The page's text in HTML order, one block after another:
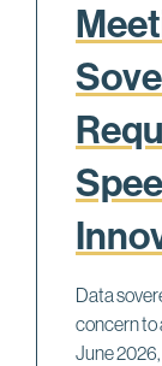
Data
concern to
June